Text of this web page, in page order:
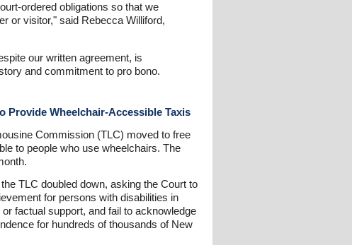
ordered obligations so that we
or visitor," said Rebecca Williford,
our written agreement, is
and commitment to pro bono.
Provide Wheelchair-Accessible Taxis
Commission (TLC) moved to free
to people who use wheelchairs. The
TLC doubled down, asking the Court to
for persons with disabilities in
factual support, and fail to acknowledge
for hundreds of thousands of New